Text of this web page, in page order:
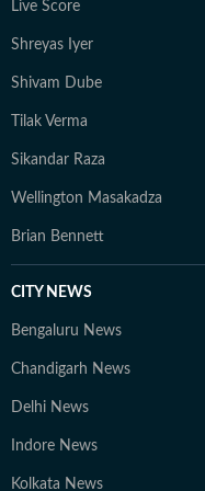
Live Score
Shreyas Iyer
Shivam Dube
Tilak Verma
Sikandar Raza
Wellington Masakadza
Brian Bennett
CITY NEWS
Bengaluru News
Chandigarh News
Delhi News
Indore News
Kolkata News